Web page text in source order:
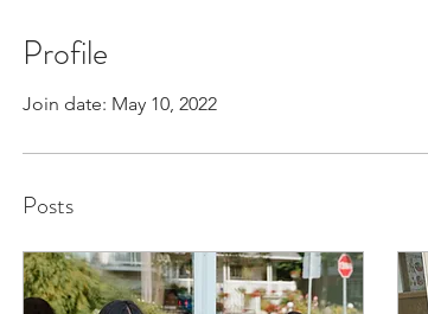
Profile
Join date: May 10, 2022
Posts